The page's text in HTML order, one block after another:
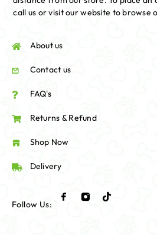
call us or visit our website to browse
About us
Contact us
FAQ's
Returns & Refund
Shop Now
Delivery
Follow Us: